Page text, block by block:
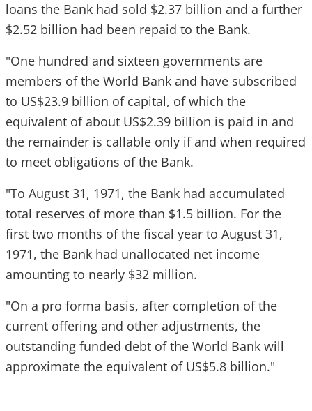
loans the Bank had sold $2.37 billion and a further
$2.52 billion had been repaid to the Bank.
"One hundred and sixteen governments are
members of the World Bank and have subscribed
to US$23.9 billion of capital, of which the
equivalent of about US$2.39 billion is paid in and
the remainder is callable only if and when required
to meet obligations of the Bank.
"To August 31, 1971, the Bank had accumulated
total reserves of more than $1.5 billion. For the
first two months of the fiscal year to August 31,
1971, the Bank had unallocated net income
amounting to nearly $32 million.
"On a pro forma basis, after completion of the
current offering and other adjustments, the
outstanding funded debt of the World Bank will
approximate the equivalent of US$5.8 billion."